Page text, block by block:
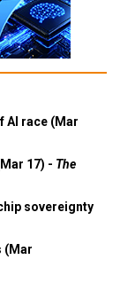
AI race (Mar
17) - The
sovereignty
(Mar